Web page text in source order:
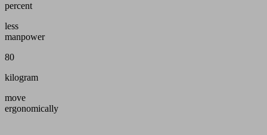
percent
less
manpower
80
kilogram
move
ergonomically